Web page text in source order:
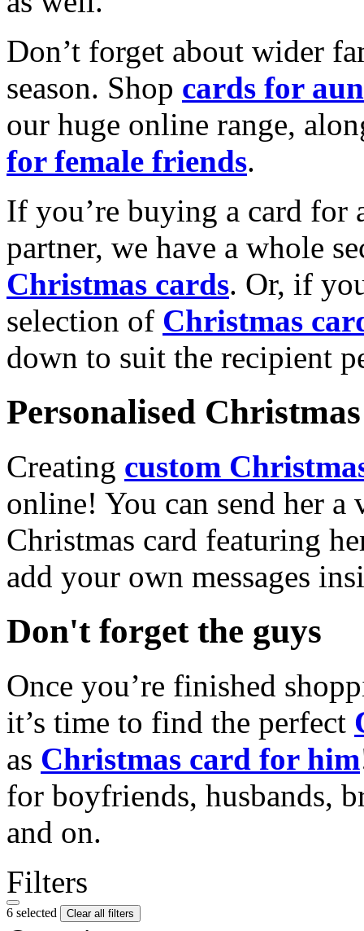
Don’t forget about wider
season. Shop cards for
our huge online range,
for female friends.
If you’re buying a card for
partner, we have a whole
Christmas cards. Or, if
selection of Christmas
down to suit the recipient
Personalised
Creating custom
online! You can send her a
Christmas card featuring
add your own messages
Don't forget the guys
Once you’re finished
it’s time to find the perfect
as Christmas card for him
for boyfriends, husbands,
and on.
Filters
6 selected Clear all filters